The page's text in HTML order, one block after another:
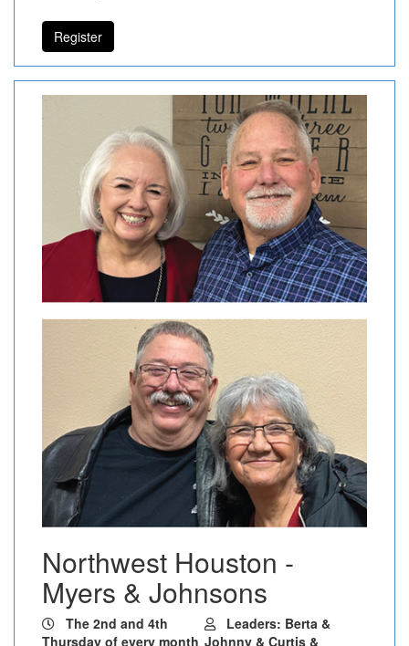
Register
Northwest Houston -
Myers & Johnsons
The 2nd and 4th
Thursday of every month
Leaders: Berta &
Johnny & Curtis &